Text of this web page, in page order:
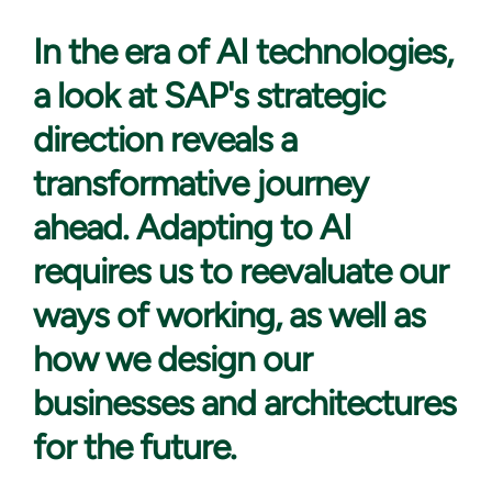
In the eraof AI technologies,
a look at SAP's strategic
direction reveals a
transformative journey
ahead. Adapting to AI
requires us to reevaluate our
ways of working, as well as
how we design our
businesses and architectures
for the future.